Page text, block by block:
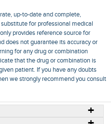
up-to-date and complete,
for professional medical
provides reference source for
does not guarantee its accuracy or
for any drug or combination
that the drug or combination is
patient. If you have any doubts
we strongly recommend you consult